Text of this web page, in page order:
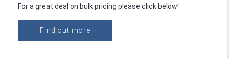
For a great deal on bulk pricing please click below!
Find out more